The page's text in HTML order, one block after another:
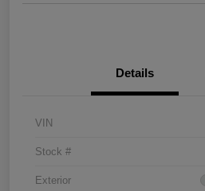
Details
VIN
Stock #
Exterior